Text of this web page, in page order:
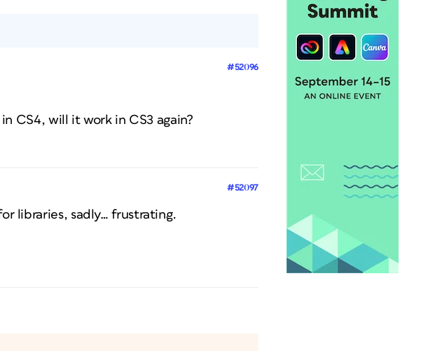
#52096
CS4, will it work in CS3 again?
#52097
libraries, sadly… frustrating.